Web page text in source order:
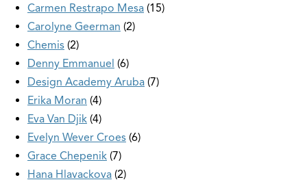
Carmen Restrapo Mesa 15
Carolyne Geerman 2
Chemis 2
Denny Emmanuel 6
Design Academy Aruba 7
Erika Moran 4
Eva Van Djik 4
Evelyn Wever Croes 6
Grace Chepenik 7
Hana Hlavackova 2